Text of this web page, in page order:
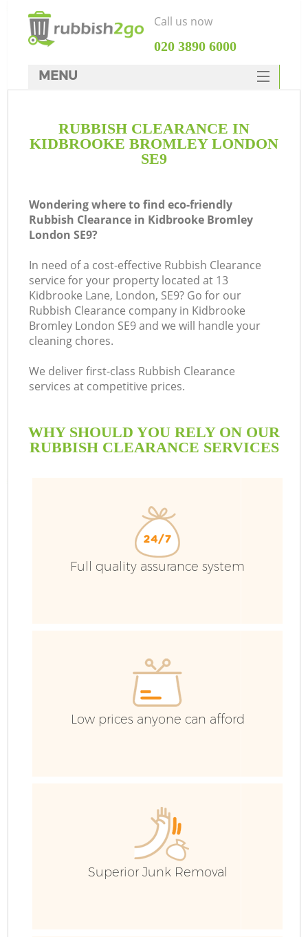
RUBBISH CLEARANCE IN
KIDBROOKE BROMLEY LONDON
SE9
Wondering where to find eco-friendly
Rubbish Clearance in Kidbrooke Bromley
London SE9?
In need of a cost-effective Rubbish Clearance
service for your property located at 13
Kidbrooke Lane, London, SE9? Go for our
Rubbish Clearance company in Kidbrooke
Bromley London SE9 and we will handle your
cleaning chores.
We deliver first-class Rubbish Clearance
services at competitive prices.
WHY SHOULD YOU RELY ON OUR
RUBBISH CLEARANCE SERVICES
Full quality assurance system
Low prices anyone can afford
Superior Junk Removal
Call us now
‎020 3890 6000
MENU
Rubbish Clearance
SERVICES
FAQ